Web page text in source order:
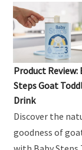
Product Review:
Steps Goat
Drink
Discover the
goodness of